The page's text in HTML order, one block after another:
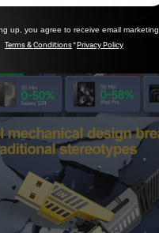
up, you agree to receive email marketing
Terms & Conditions*Privacy Policy